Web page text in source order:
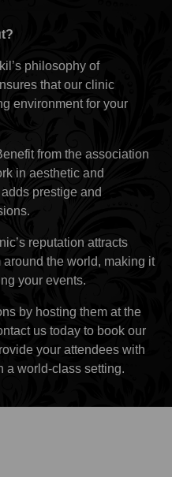
philosophy of
that our clinic
environment for your
from the association
in aesthetic and
prestige and
reputation attracts
the world, making it
your events.
by hosting them at the
us today to book our
your attendees with
a world-class setting.